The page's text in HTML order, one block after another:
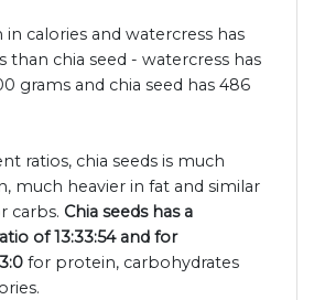
in calories and watercress has
than chia seed - watercress has
grams and chia seed has 486
ratios, chia seeds is much
much heavier in fat and similar
carbs. Chia seeds has a
of 13:33:54 and for
for protein, carbohydrates